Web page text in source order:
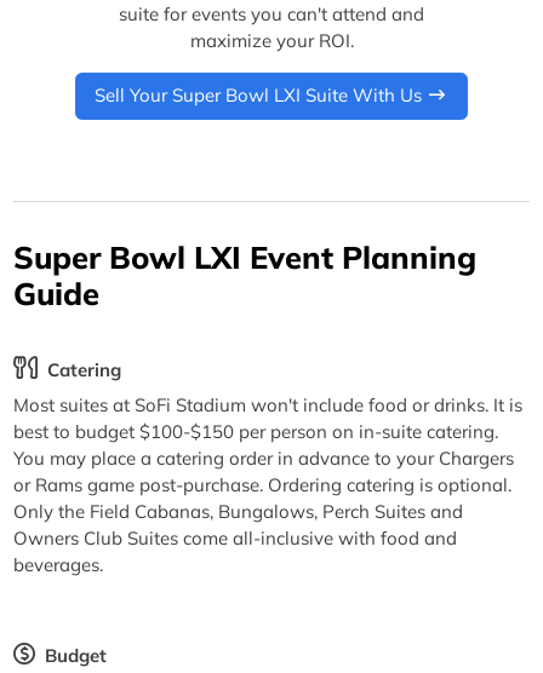
suite for events you can't attend and
maximize your ROI.
Sell Your Super Bowl LXI Suite With Us
Super Bowl LXI Event Planning
Guide
Catering
Most suites at SoFi Stadium won't include food or drinks. It is
best to budget $100-$150 per person on in-suite catering.
You may place a catering order in advance to your Chargers
or Rams game post-purchase. Ordering catering is optional.
Only the Field Cabanas, Bungalows, Perch Suites and
Owners Club Suites come all-inclusive with food and
beverages.
Budget